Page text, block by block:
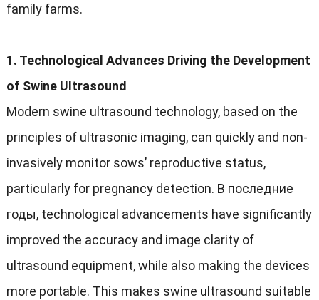
family farms.
1. Technological Advances Driving the Development
of Swine Ultrasound
Modern swine ultrasound technology, based on the
principles of ultrasonic imaging, can quickly and non-
invasively monitor sows’ reproductive status,
particularly for pregnancy detection. В последние
годы, technological advancements have significantly
improved the accuracy and image clarity of
ultrasound equipment,while also making the devices
more portable. This makes swine ultrasound suitable